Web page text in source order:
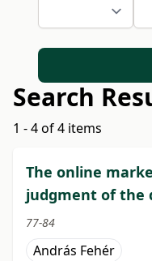
Search
1 - 4 of 4 items
The online
judgment of the
77-84
András Fehér